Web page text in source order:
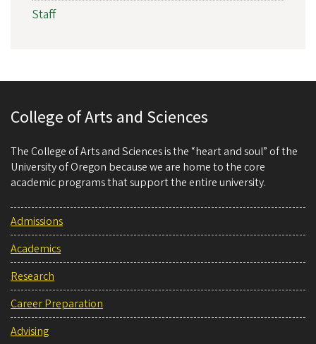
Staff
College of Arts and Sciences
The College of Arts and Sciences is the “heart and soul” of the
University of Oregon because we are home to the core
academic programs that support the entire university.
Admissions
Academics
Research
Career Preparation
Advising